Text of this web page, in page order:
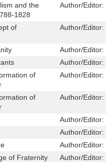
and the
1828
Author/Editor:
of
Author/Editor:
Author/Editor:
Author/Editor:
of
Author/Editor:
of
Author/Editor:
Author/Editor:
Author/Editor:
Author/Editor:
of Fraternity
Author/Editor: